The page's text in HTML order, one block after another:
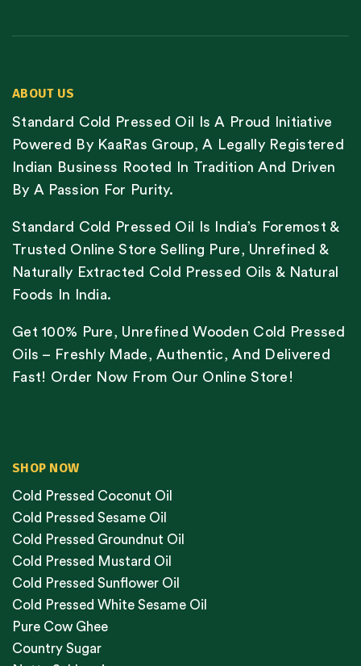
ABOUT US
Standard Cold Pressed Oil Is A Proud Initiative
Powered By KaaRas Group, A Legally Registered
Indian Business Rooted In Tradition And Driven
By A Passion For Purity.
Standard Cold Pressed Oil Is India’s Foremost &
Trusted Online Store Selling Pure, Unrefined &
Naturally Extracted Cold Pressed Oils & Natural
Foods In India.
Get 100% Pure, Unrefined Wooden Cold Pressed
Oils – Freshly Made, Authentic, And Delivered
Fast! Order Now From Our Online Store!
SHOP NOW
Cold Pressed Coconut Oil
Cold Pressed Sesame Oil
Cold Pressed Groundnut Oil
Cold Pressed Mustard Oil
Cold Pressed Sunflower Oil
Cold Pressed White Sesame Oil
Pure Cow Ghee
Country Sugar